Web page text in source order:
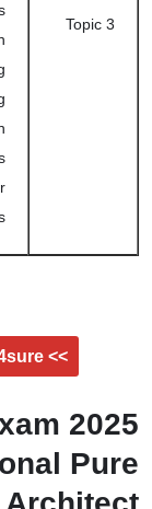
Topic 3
>> New FAAA_004 Exam Pass4sure <<
Pure